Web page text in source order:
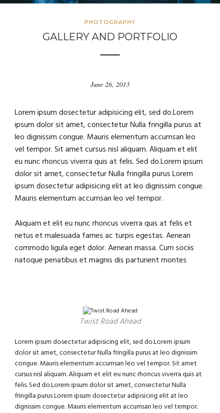
PHOTOGRAPHY
GALLERY AND PORTFOLIO
June 26, 2013
Lorem ipsum dosectetur adipisicing elit, sed do.Lorem
ipsum dolor sit amet, consectetur Nulla fringilla purus at
leo dignissim congue. Mauris elementum accumsan leo
vel tempor. Sit amet cursus nisl aliquam. Aliquam et elit
eu nunc rhoncus viverra quis at felis. Sed do.Lorem ipsum
dolor sit amet, consectetur Nulla fringilla purus Lorem
ipsum dosectetur adipisicing elit at leo dignissim congue.
Mauris elementum accumsan leo vel tempor.
Aliquam et elit eu nunc rhoncus viverra quis at felis et
netus et malesuada fames ac turpis egestas. Aenean
commodo ligula eget dolor. Aenean massa. Cum sociis
natoque penatibus et magnis dis parturient montes
Twist Road Ahead
Lorem ipsum dosectetur adipisicing elit, sed do.Lorem ipsum
dolor sit amet, consectetur Nulla fringilla purus at leo dignissim
congue. Mauris elementum accumsan leo vel tempor. Sit amet
cursus nisl aliquam. Aliquam et elit eu nunc rhoncus viverra quis at
felis. Sed do.Lorem ipsum dolor sit amet, consectetur Nulla
fringilla purus Lorem ipsum dosectetur adipisicing elit at leo
dignissim congue. Mauris elementum accumsan leo vel tempor.